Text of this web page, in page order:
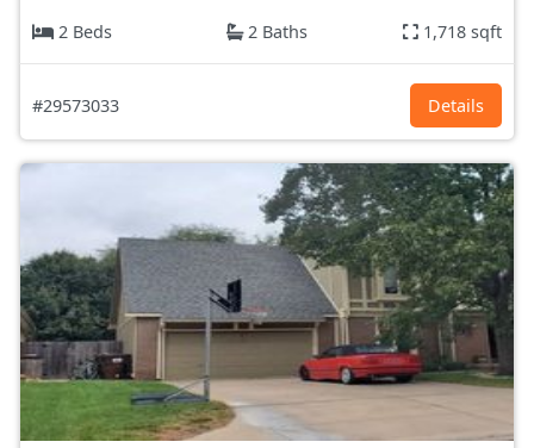
2 Beds
2 Baths 1,718 sqft
#29573033 Details